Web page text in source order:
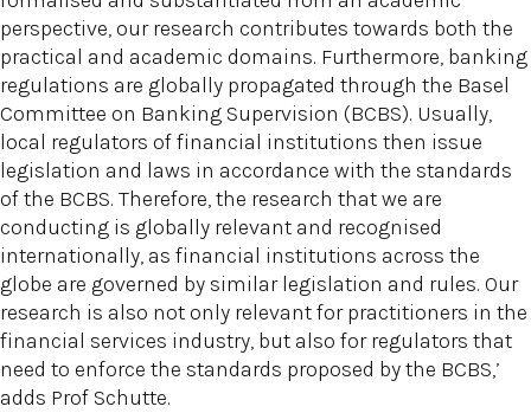
perspective, our research contributes towards both the
practical and academic domains. Furthermore, banking
regulations are globally propagated through the Basel
Committee on Banking Supervision (BCBS). Usually,
local regulators of financial institutions then issue
legislation and laws in accordance with the standards
of the BCBS. Therefore, the research that we are
conducting is globally relevant and recognised
internationally, as financial institutions across the
globe are governed by similar legislation and rules. Our
research is also not only relevant for practitioners in the
financial services industry, but also for regulators that
need to enforce the standards proposed by the BCBS,’
adds Prof Schutte.